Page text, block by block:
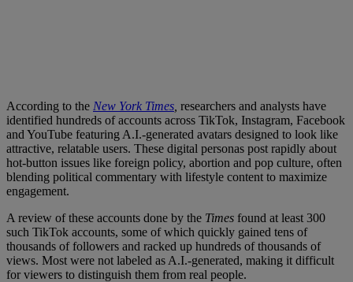
According to the New York Times researchers and analysts have
identified hundreds of accounts across TikTok, Instagram, Facebook
and YouTube featuring A.I.-generated avatars designed to look like
attractive, relatable users. These digital personas post rapidly about
hot-button issues like foreign policy, abortion and pop culture, often
blending political commentary with lifestyle content to maximize
engagement.
A review of these accounts done by the Times found at least 300
such TikTok accounts, some of which quickly gained tens of
thousands of followers and racked up hundreds of thousands of
views. Most were not labeled as A.I.-generated, making it difficult
for viewers to distinguish them from real people.